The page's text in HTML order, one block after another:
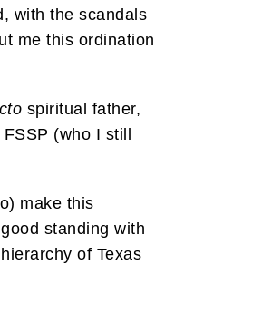
with the scandals
me this ordination
spiritual father,
(who I still
make this
standing with
of Texas